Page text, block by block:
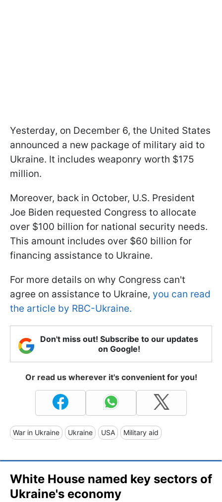
Yesterday, on December 6, the United States
announced a new package of military aid to
Ukraine. It includes weaponry worth $175
million.
Moreover, back in October, U.S. President
Joe Biden requested Congress to allocate
over $100 billion for national security needs.
This amount includes over $60 billion for
financing assistance to Ukraine.
For more details on why Congress can't
agree on assistance to Ukraine, you can read
the article by RBC-Ukraine.
Don't miss out! Subscribe to our updates
on Google!
Or read us wherever it's convenient for you!
War in Ukraine Ukraine USA Military aid
White House named key sectors of
Ukraine's economy